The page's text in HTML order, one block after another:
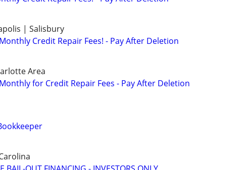
| Salisbury
Credit Repair Fees! - Pay After Deletion
Area
for Credit Repair Fees - Pay After Deletion